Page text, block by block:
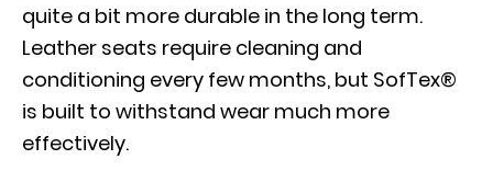
quite a bit more durable in the long term.
Leather seats require cleaning and
conditioning every few months, but SofTex®
is built to withstand wear much more
effectively.